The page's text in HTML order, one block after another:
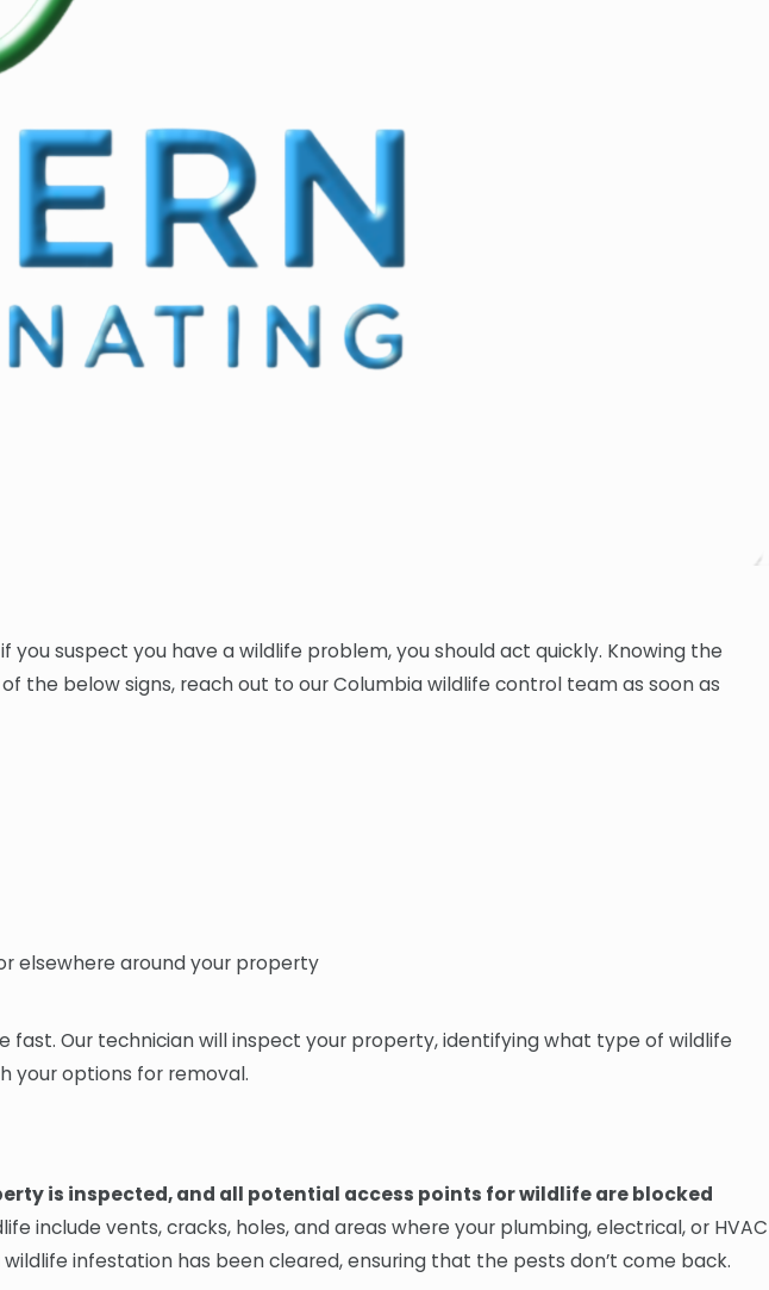
suspect you have a wildlife problem, you should act quickly. Knowing the
the below signs, reach out to our Columbia wildlife control team as soon as
elsewhere around your property
Our technician will inspect your property, identifying what type of wildlife
your options for removal.
is inspected, and all potential access points for wildlife are blocked
include vents, cracks, holes, and areas where your plumbing, electrical, or HVAC
infestation has been cleared, ensuring that the pests don’t come back.